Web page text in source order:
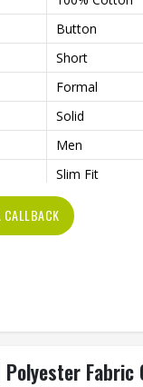
Button
Short
Formal
Solid
Men
Slim Fit
Multi Color
CALLBACK
Fabric